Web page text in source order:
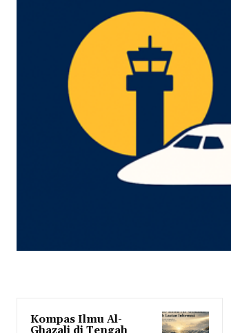
Kompas Ilmu Al-
Ghazali di Tengah